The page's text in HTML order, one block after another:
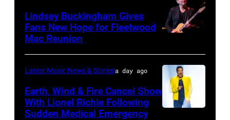
Plant
performs
on
during
the
BARBARA,
CALIFORNIA
–
APRIL
Lindsey Buckingham Gives
Fans New Hope for Fleetwood
Mac Reunion
Latest Music News & Storiesa day ago
Earth, Wind & Fire Cancel Show
With Lionel Richie Following
Sudden Medical Emergency